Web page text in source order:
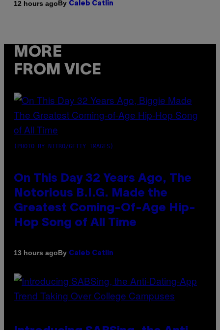
12 hours agoBy Caleb Catlin
MORE
FROM VICE
(PHOTO BY NITRO/GETTY IMAGES)
On This Day 32 Years Ago, The
Notorious B.I.G. Made the
Greatest Coming-Of-Age Hip-
Hop Song of All Time
13 hours agoBy Caleb Catlin